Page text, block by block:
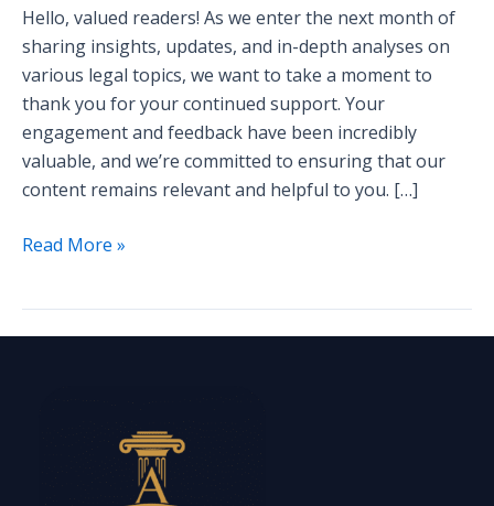
Hello, valued readers! As we enter the next month of
sharing insights, updates, and in-depth analyses on
various legal topics, we want to take a moment to
thank you for your continued support. Your
engagement and feedback have been incredibly
valuable, and we’re committed to ensuring that our
content remains relevant and helpful to you. […]
Read More »